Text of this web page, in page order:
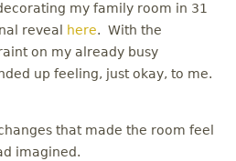
my family room in 31
reveal
here. With the
on my already busy
up feeling, just okay, to me.
that made the room feel
imagined.